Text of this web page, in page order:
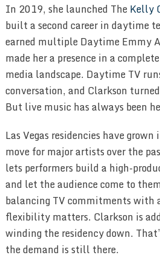
In 2019, she launched TheKelly
built a second career in daytime
earned multiple Daytime Emmy
made her a presence in a
media landscape. Daytime TV
conversation, and Clarkson
But live music has always been
Las Vegas residencies have
move for major artists over the
lets performers build a high-
and let the audience come to
balancing TV commitments with
flexibility matters. Clarkson is
winding the residency down.
the demand is still there.